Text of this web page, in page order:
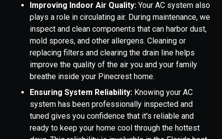
Improving Indoor Air Quality: Your AC system also
plays a role in circulating air. During maintenance, we
inspect and clean components that can harbor dust,
mold spores, and other allergens. Cleaning or
replacing filters and clearing the drain line helps
improve the quality of the air you and your family
breathe inside your Pinecrest home.
Ensuring System Reliability: Knowing your AC
system has been professionally inspected and
tuned gives you confidence that it's reliable and
ready to keep your home cool through the hottest